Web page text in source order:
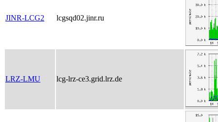
JINR-LCG2 lcgsqd02.jinr.ru
LRZ-LMU lcg-lrz-ce3.grid.lrz.de